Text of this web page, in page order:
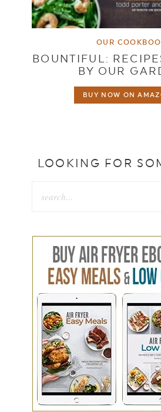
OUR
BOUNTIFUL:
BY OUR
BUY NOW ON
LOOKING FOR